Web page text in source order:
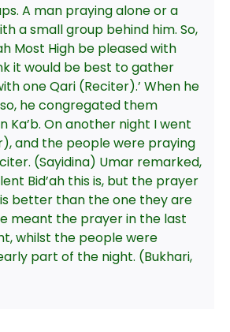
A man praying alone or a
a small group behind him. So,
Most High be pleased with
it would be best to gather
one Qari (Reciter).’ When he
he congregated them
Ka’b. On another night I went
and the people were praying
(Sayidina) Umar remarked,
Bid’ah this is, but the prayer
better than the one they are
meant the prayer in the last
whilst the people were
part of the night. (Bukhari,